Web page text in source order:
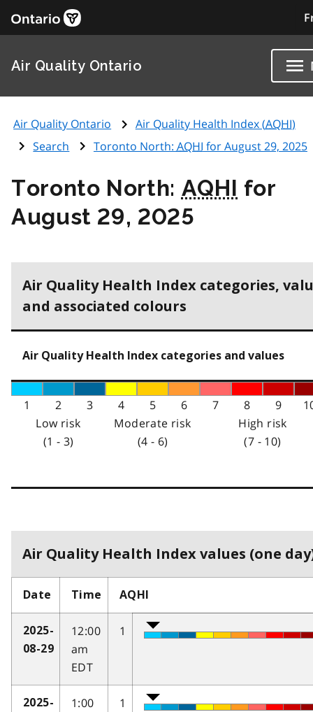
Air Quality Ontario
Air Quality Ontario Air Quality Health Index (AQHI)
Search
Toronto North: AQHI for August 29, 2025
Toronto North: AQHI for
August 29, 2025
Air Quality Health Index categories,
and associated colours
Air Quality Health Index categories and values
1 2 3 4 5 6 7 8 9
Low risk
(1 - 3)
Moderate risk
(4 - 6)
High risk
(7 - 10)
Air Quality Health Index values (one
Date Time AQHI
2025-
08-29
12:00
am
EDT
1
2025-
1:00
1